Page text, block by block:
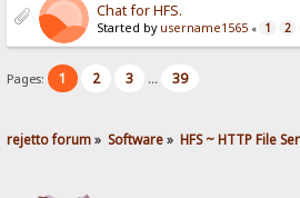
Chat for HFS.
Started by username1565 « 1 2
Pages: 1 2 3 ... 39
rejetto forum» Software» HFS ~ HTTP File